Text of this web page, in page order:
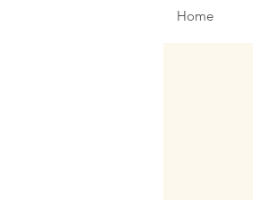
Home